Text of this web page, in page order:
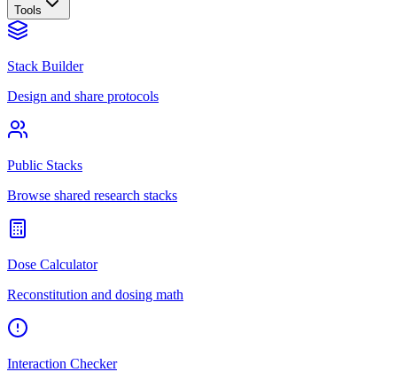
Tools
Stack Builder
Design and share protocols
Public Stacks
Browse shared research stacks
Dose Calculator
Reconstitution and dosing math
Interaction Checker